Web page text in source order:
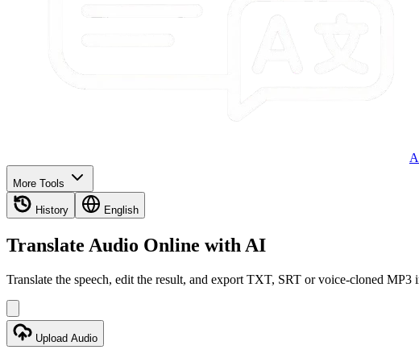
More Tools
History English
Translate Audio Online with AI
Translate the speech, edit the result, and export TXT, SRT or voice-cloned MP3
Upload Audio